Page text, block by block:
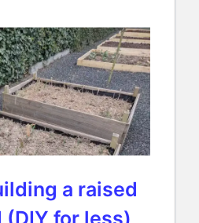
a raised
(DIY for less)